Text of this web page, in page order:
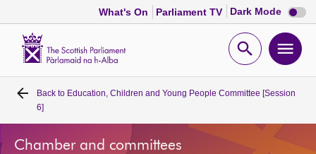
What's On Parliament TV Dark Mode Dark
mode
Open
Home
Bills and laws
Back to Education, Children and Young People Committee [Session
6]
Chamber and committees